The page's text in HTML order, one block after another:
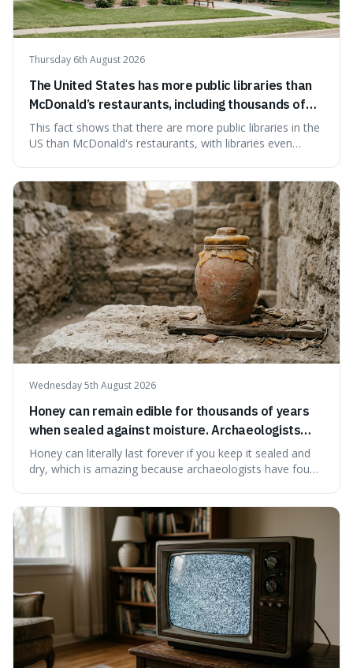
Thursday 6th August 2026
The United States has more public libraries than
McDonald’s restaurants, including thousands of
branches serving small communities.
This fact shows that there are more public libraries in the
US than McDonald's restaurants, with libraries even
our country still prioritises and provides access to
educational and commun
Wednesday 5th August 2026
Honey can remain edible for thousands of years
when sealed against moisture. Archaeologists
have found ancient honey that was still preserved.
Honey can literally last forever if you keep it sealed and
dry, which is amazing because archaeologists have found
natural preservation shows us how effective simple
ingredients ca